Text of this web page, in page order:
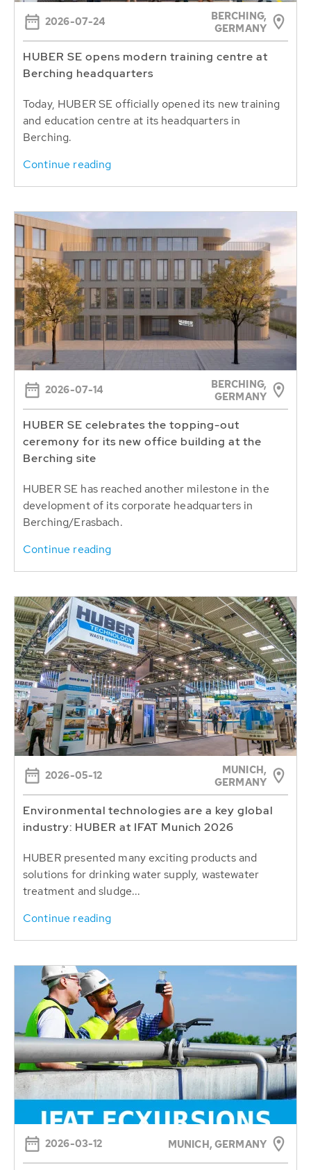
2026-07-24
BERCHING,
GERMANY
HUBER SE opens modern training centre at
Berching headquarters
Today, HUBER SE officially opened its new training
and education centre at its headquarters in
Berching.
Continue reading
2026-07-14
BERCHING,
GERMANY
HUBER SE celebrates the topping-out
ceremony for its new office building at the
Berching site
HUBER SE has reached another milestone in the
development of its corporate headquarters in
Berching/Erasbach.
Continue reading
2026-05-12
MUNICH,
GERMANY
Environmental technologies are a key global
industry: HUBER at IFAT Munich 2026
HUBER presented many exciting products and
solutions for drinking water supply, wastewater
treatment and sludge...
Continue reading
2026-03-12 MUNICH, GERMANY